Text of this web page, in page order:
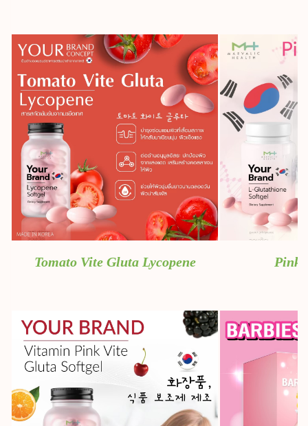
Tomato Vite Gluta Lycopene Pink